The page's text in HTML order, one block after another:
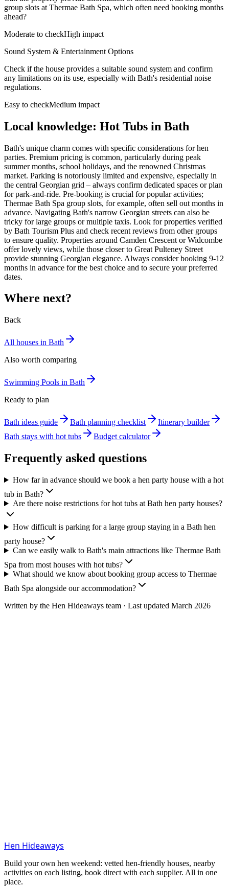
group slots at Thermae Bath Spa, which often need booking months
ahead?
Moderate to checkHigh impact
Sound System & Entertainment Options
Check if the house provides a suitable sound system and confirm
any limitations on its use, especially with Bath's residential noise
regulations.
Easy to checkMedium impact
Local knowledge: Hot Tubs in Bath
Bath's unique charm comes with specific considerations for hen
parties. Premium pricing is common, particularly during peak
summer months, school holidays, and the renowned Christmas
market. Parking is notoriously limited and expensive, especially in
the central Georgian grid – always confirm dedicated spaces or plan
for park-and-ride. Pre-booking is crucial for popular activities;
Thermae Bath Spa group slots, for example, often sell out months in
advance. Navigating Bath's narrow Georgian streets can also be
tricky for large groups or multiple taxis. Look for properties verified
by Bath Tourism Plus and check recent reviews from other groups
to ensure quality. Properties around Camden Crescent or Widcombe
offer lovely views, while those closer to Great Pulteney Street
provide stunning Georgian elegance. Always consider booking 9-12
months in advance for the best choice and to secure your preferred
dates.
Where next?
Back
All houses in Bath
Also worth comparing
Swimming Pools in Bath
Ready to plan
Bath ideas guide Bath planning checklist
Itinerary builder
Bath stays with hot tubs
Budget calculator
Frequently asked questions
How far in advance should we book a hen party house with a hot
tub in Bath?
Are there noise restrictions for hot tubs at Bath hen party houses?
How difficult is parking for a large group staying in a Bath hen
party house?
Can we easily walk to Bath's main attractions like Thermae Bath
Spa from most houses with hot tubs?
What should we know about booking group access to Thermae
Bath Spa alongside our accommodation?
Written by the Hen Hideaways team · Last updated March 2026
Hen Hideaways
Build your own hen weekend: vetted hen-friendly houses, nearby
activities on each listing, book direct with each supplier. All in one
place.